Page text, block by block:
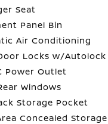
Seat
Panel Bin
Air Conditioning
Locks w/Autolock
Power Outlet
Windows
Storage Pocket
Concealed Storage